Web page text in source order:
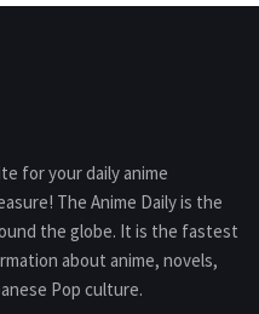
for your daily anime
The Anime Daily is the
the globe. It is the fastest
about anime, novels,
Pop culture.